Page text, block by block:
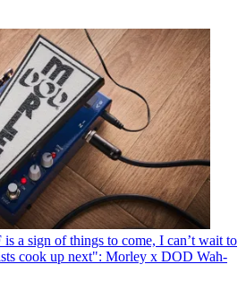
a sign of things to come, I can’t wait to
cook up next": Morley x DOD Wah-